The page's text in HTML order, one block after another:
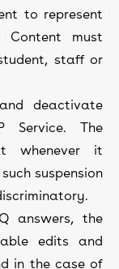
to represent
must
staff or
deactivate
Service. The
whenever it
suspension
answers, the
edits and
in the case of